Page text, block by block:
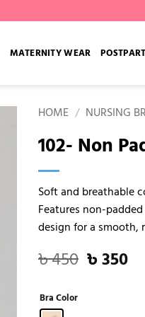
MATERNITY WEAR
HOME / NURSING
102- Non
Soft and breathable
Features non-
design for a smooth,
৳450 Original
৳350
Bra Color